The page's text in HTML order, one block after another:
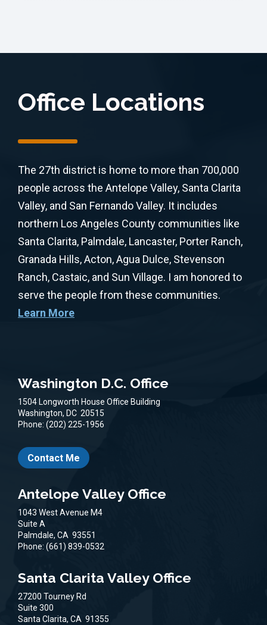
Office Locations
The 27th district is home to more than 700,000
people across the Antelope Valley, Santa Clarita
Valley, and San Fernando Valley. It includes
northern Los Angeles County communities like
Santa Clarita, Palmdale, Lancaster, Porter Ranch,
Granada Hills, Acton, Agua Dulce, Stevenson
Ranch, Castaic, and Sun Village. I am honored to
serve the people from these communities.
Learn More
Washington D.C. Office
1504 Longworth House Office Building
Washington, DC 20515
Phone: (202) 225-1956
Contact Me
Antelope Valley Office
1043 West Avenue M4
Suite A
Palmdale, CA 93551
Phone: (661) 839-0532
Santa Clarita Valley Office
27200 Tourney Rd
Suite 300
Santa Clarita, CA 91355